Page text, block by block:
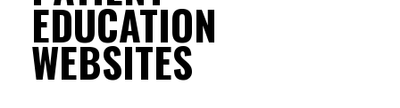
EDUCATION
WEBSITES